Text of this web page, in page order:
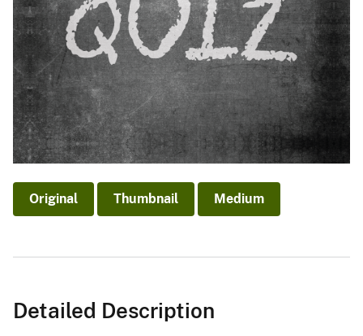
Original Thumbnail Medium
Detailed Description